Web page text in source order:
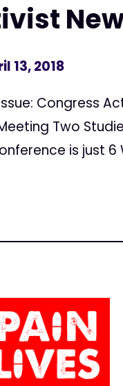
13, 2018
Congress
Two
is just 6